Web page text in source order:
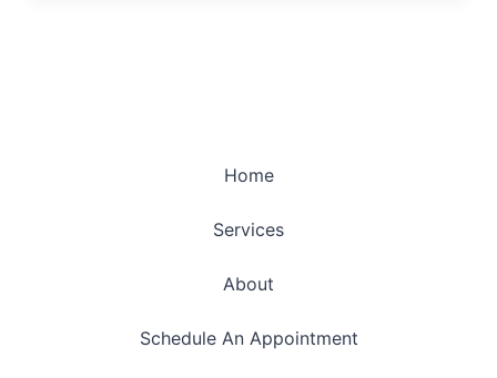
Home
Services
About
Schedule An Appointment